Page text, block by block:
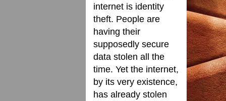
internet is identity
theft. People are
having their
supposedly secure
data stolen all the
time. Yet the internet,
by its very existence,
has already stolen